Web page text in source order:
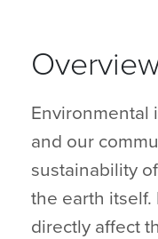
Environmental
and our
sustainability
the earth itself.
directly affect